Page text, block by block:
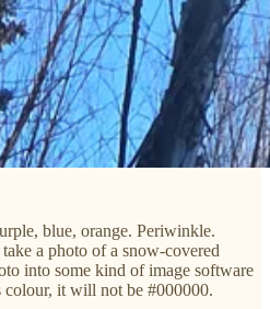
blue, orange. Periwinkle.
a photo of a snow-covered
into some kind of image software
colour, it will not be #000000.